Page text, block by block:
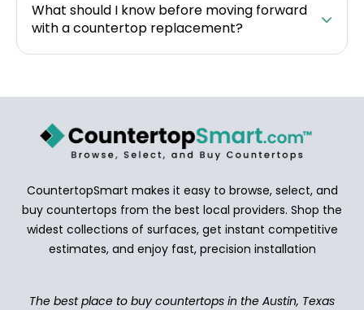
What should I know before moving forward
with a countertop replacement?
CountertopSmart makes it easy to browse, select, and
buy countertops from the best local providers. Shop the
widest collections of surfaces, get instant competitive
estimates, and enjoy fast, precision installation
The best place to buy countertops in the Austin, Texas